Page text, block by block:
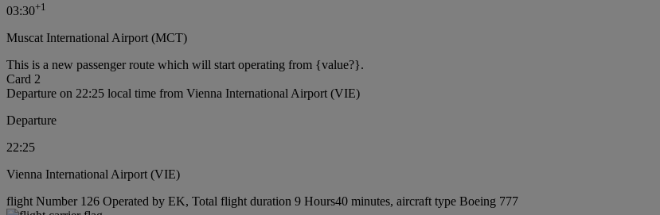
03:30+1
Muscat International Airport (MCT)
This is a new passenger route which will start operating from {value?}.
Card 2
Departure on 22:25 local time from Vienna International Airport (VIE)
Departure
22:25
Vienna International Airport (VIE)
flight Number 126 Operated by EK, Total flight duration 9 Hours40 minutes, aircraft type Boeing 777